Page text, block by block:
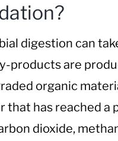
digestion can
products are
organic
that has reached a
dioxide,